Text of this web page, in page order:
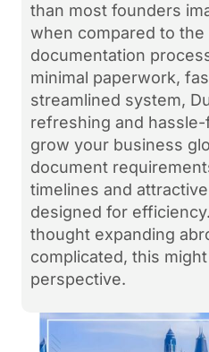
than most founders
when compared to the
documentation
minimal paperwork,
streamlined system,
refreshing and
grow your business
document
timelines and
designed for
thought expanding
complicated, this
perspective.